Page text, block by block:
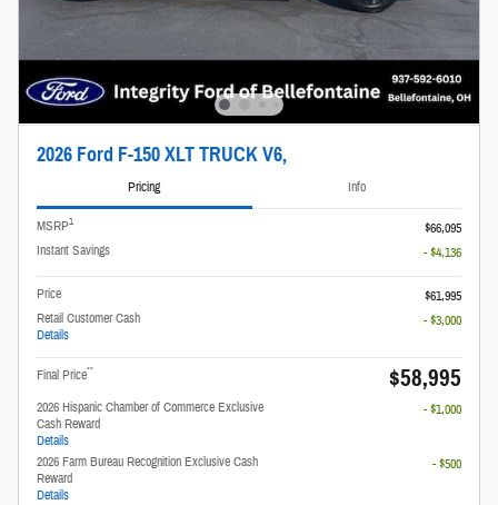
2026 Ford F-150 XLT TRUCK V6,
Pricing Info
MSRP1
$66,095
Instant Savings
- $4,136
Price
$61,995
Retail Customer Cash
Details
- $3,000
Final Price** $58,995
2026 Hispanic Chamber of Commerce Exclusive
Cash Reward
Details
- $1,000
2026 Farm Bureau Recognition Exclusive Cash
Reward
Details
- $500